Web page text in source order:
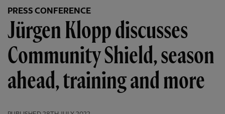
PRESS CONFERENCE
Jürgen Klopp discusses
Community Shield, season
ahead, training and more